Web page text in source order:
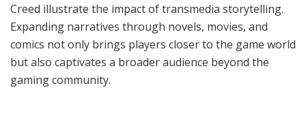
Creed illustrate the impact of transmedia storytelling.
Expanding narratives through novels, movies, and
comics not only brings players closer to the game world
but also captivates a broader audience beyond the
gaming community.